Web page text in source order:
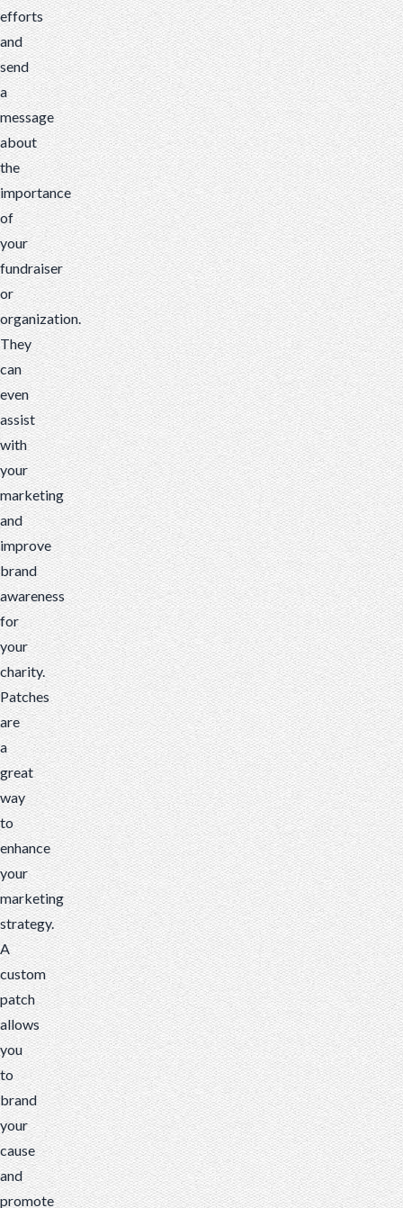
efforts
and
send
a
message
about
the
importance
of
your
fundraiser
or
organization.
They
can
even
assist
with
your
marketing
and
improve
brand
awareness
for
your
charity.
Patches
are
a
great
way
to
enhance
your
marketing
strategy.
A
custom
patch
allows
you
to
brand
your
cause
and
promote